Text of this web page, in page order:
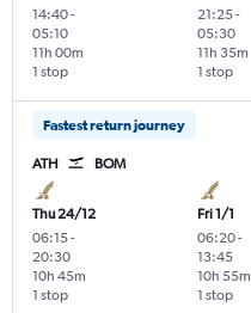
14:40-
05:10
1 stop
11h 00m
21:25-
05:30
1 stop
11h 35m
Fastest return journey
ATH BOM
Thu 24/12
06:15-
20:30
1 stop
10h 45m
Fri 1/1
06:20-
13:45
1 stop
10h 55m